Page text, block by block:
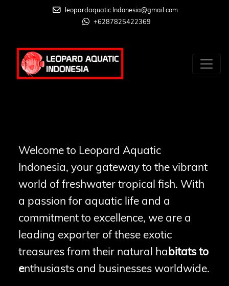
leopardaquatic.Indonesia@gmail.com
+6287825422369
Welcome to Leopard Aquatic
Indonesia, your gateway to the vibrant
world of freshwater tropical fish. With
a passion for aquatic life and a
commitment to excellence, we are a
leading exporter of these exotic
treasures from their natural habitats to
enthusiasts and businesses worldwide.